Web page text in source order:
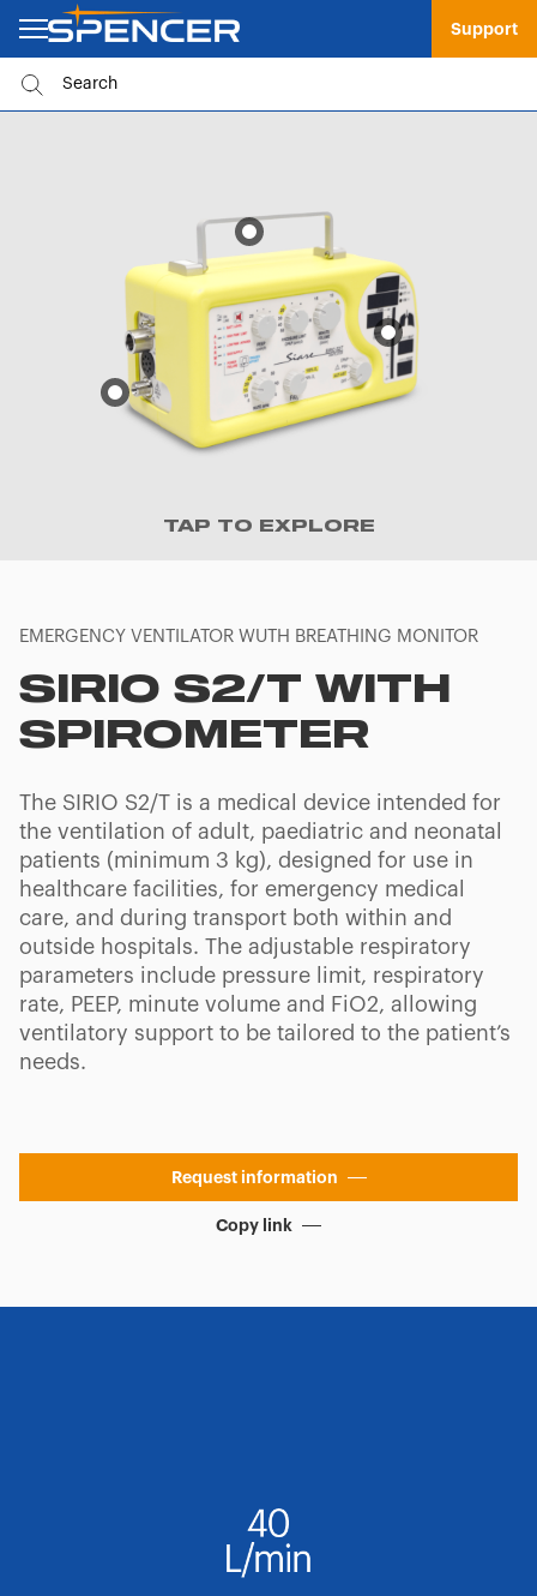
Support
TAP TO EXPLORE
EMERGENCY VENTILATOR WUTH BREATHING MONITOR
SIRIO S2/T WITH
SPIROMETER
The SIRIO S2/T is a medical device intended for
the ventilation of adult, paediatric and neonatal
patients (minimum 3 kg), designed for use in
healthcare facilities, for emergency medical
care, and during transport both within and
outside hospitals. The adjustable respiratory
parameters include pressure limit, respiratory
rate, PEEP, minute volume and FiO2, allowing
ventilatory support to be tailored to the patient’s
needs.
Request information
Copy link